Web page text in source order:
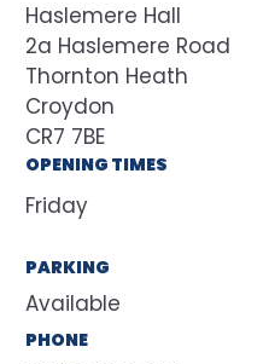
Haslemere Hall
2a Haslemere Road
Thornton Heath
Croydon
CR7 7BE
OPENING TIMES
Friday
PARKING
Available
PHONE